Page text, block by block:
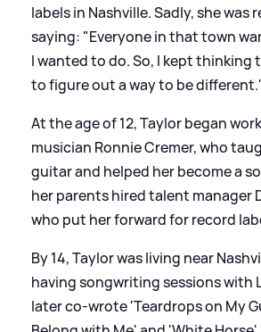
labels in Nashville. Sadly, she was
saying: "Everyone in that town
I wanted to do. So, I kept thinking
to figure out a way to be
At the age of 12, Taylor began
musician Ronnie Cremer, who
guitar and helped her become a
her parents hired talent manager
who put her forward for record
By 14, Taylor was living near
having songwriting sessions with
later co-wrote 'Teardrops on My